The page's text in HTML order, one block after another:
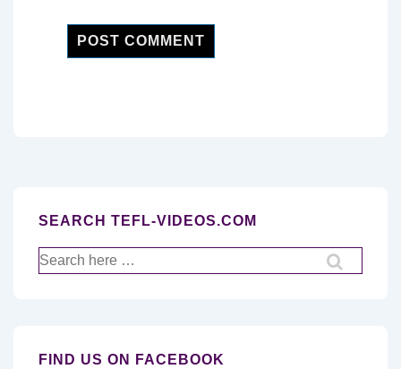
SEARCH TEFL-VIDEOS.COM
Search
for:
FIND US ON FACEBOOK